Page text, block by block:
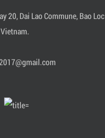
20, Dai Lao Commune, Bao Loc